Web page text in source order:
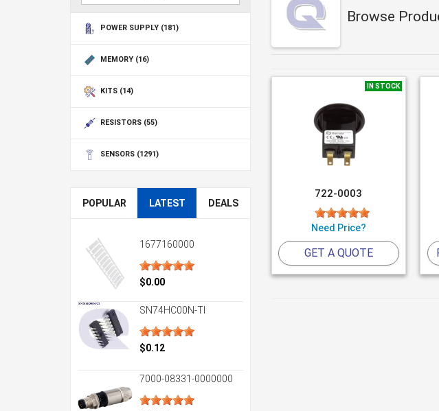
POWER SUPPLY (181)
MEMORY (16)
KITS (14)
RESISTORS (55)
SENSORS (1291)
POPULAR LATEST DEALS
1677160000
$0.00
SN74HC00N-TI
$0.12
7000-08331-0000000
Browse
IN STOCK
722-0003
Need Price?
GET A QUOTE